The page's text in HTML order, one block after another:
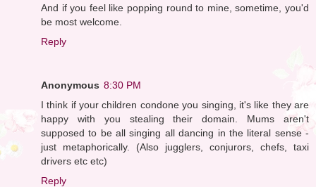
And if you feel like popping round to mine, sometime, you'd
be most welcome.
Reply
Anonymous 8:30 PM
I think if your children condone you singing, it's like they are
happy with you stealing their domain. Mums aren't
supposed to be all singing all dancing in the literal sense -
just metaphorically. (Also jugglers, conjurors, chefs, taxi
drivers etc etc)
Reply